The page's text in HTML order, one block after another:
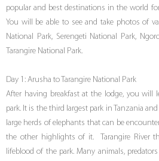
popular and best destinations in the world
You will be able to see and take photos of
National Park, Serengeti National Park,
Tarangire National Park.
Day 1: Arusha to Tarangire National Park
After having breakfast at the lodge, you will
park. It is the third largest park in Tanzania
large herds of elephants that can be
the other highlights of it. Tarangire River
lifeblood of the park. Many animals,